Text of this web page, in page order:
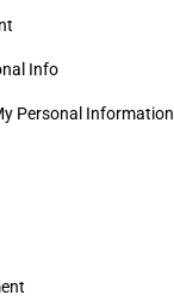
Info
Personal Information